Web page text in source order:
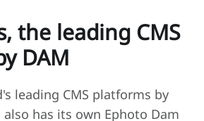
the leading CMS
DAM
leading CMS platforms by
has its own Ephoto Dam